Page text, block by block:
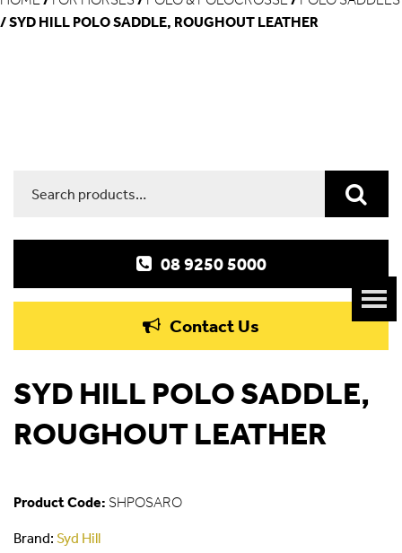
/ SYD HILL POLO SADDLE, ROUGHOUT LEATHER
for:
08 9250 5000
Contact Us
SYD HILL POLO SADDLE,
ROUGHOUT LEATHER
Product Code: SHPOSARO
Brand: Syd Hill